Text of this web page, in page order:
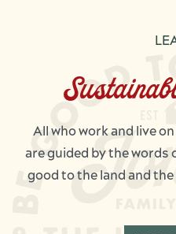
All who work and live
are guided by the words
good to the land and the